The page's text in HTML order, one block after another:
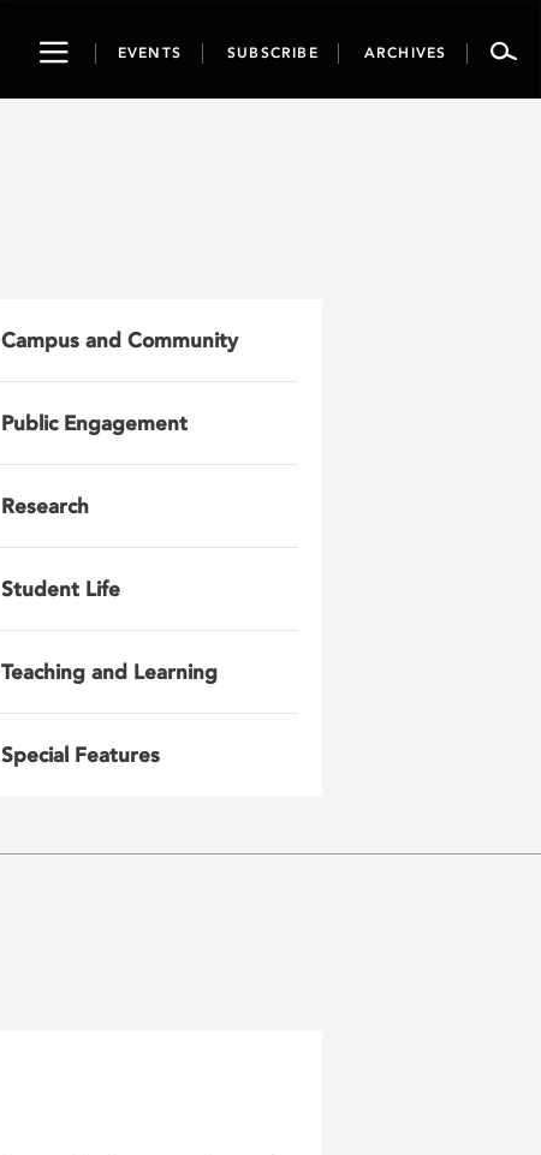
ToggleEVENTS SUBSCRIBE ARCHIVES
Campus and Community
Public Engagement
Research
Student Life
Teaching and Learning
Special Features